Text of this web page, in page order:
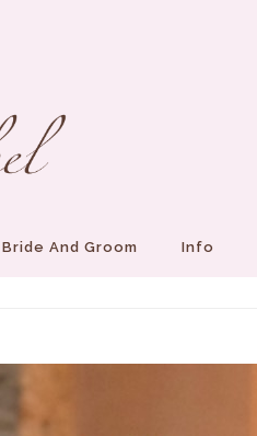
Bride And Groom Info